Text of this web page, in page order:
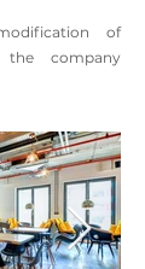
of
the company